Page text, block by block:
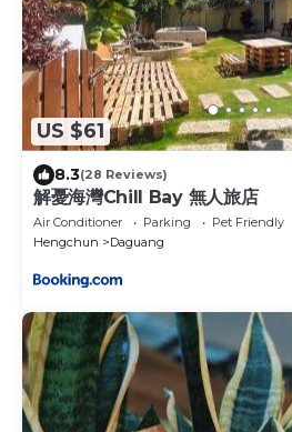
US $61
8.3(28 Reviews)
解憂海灣Chill Bay 無人旅店
Air Conditioner Parking
Pet Friendly
Hengchun
Daguang